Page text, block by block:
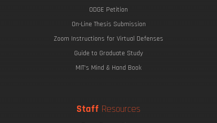
ODGE Petition
On-Line Thesis Submission
Zoom Instructions for Virtual Defenses
Guide to Graduate Study
MIT's Mind & Hand Book
Staff Resources